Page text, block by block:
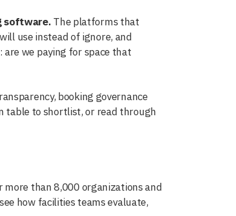
software. The platforms that
use instead of ignore, and
we paying for space that
booking governance
table to shortlist, or read through
than 8,000 organizations and
how facilities teams evaluate,